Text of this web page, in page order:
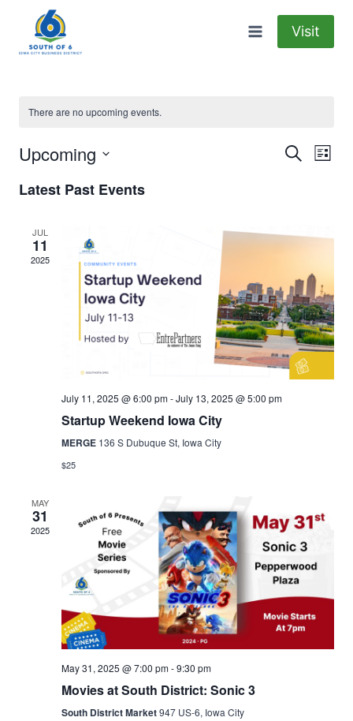
content
Visit
There are no upcoming events.
Events
Search
List
Upcoming
date.
Latest Past Events
JUL
11
2025
July 11, 2025 @ 6:00 pm-July 13, 2025 @ 5:00 pm
Startup Weekend Iowa City
MERGE 136 S Dubuque St, Iowa City
$25
MAY
31
2025
May 31, 2025 @ 7:00 pm-9:30 pm
Movies at South District: Sonic 3
South District Market947 US-6, Iowa City